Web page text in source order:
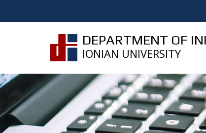
DEPARTMENT OF
IONIAN UNIVERSITY